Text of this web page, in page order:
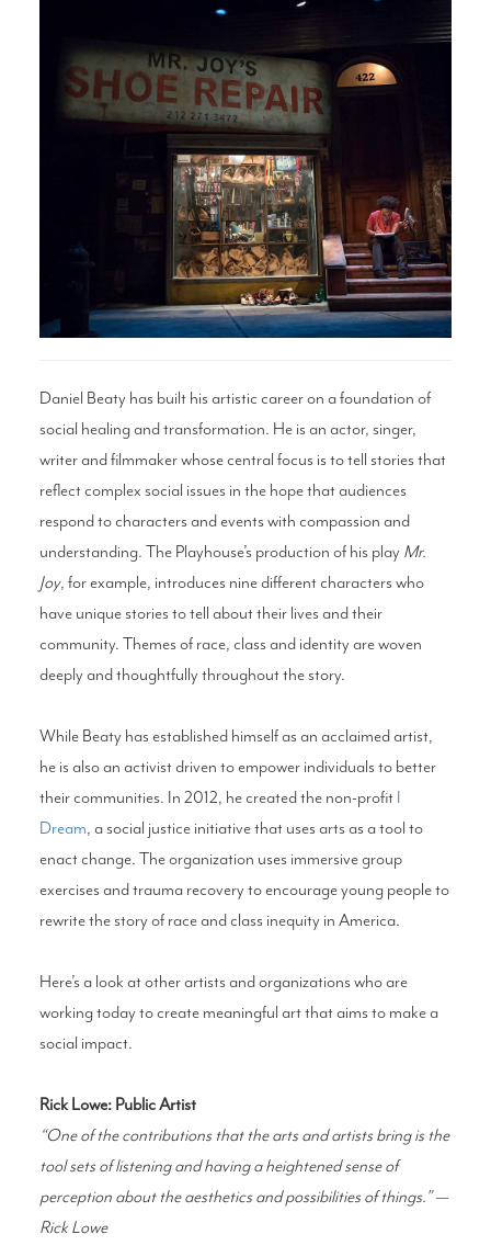
Search
WAYS TO GIVE
Daniel Beaty has built his artistic career on a foundation of
social healing and transformation. He is an actor, singer,
writer and filmmaker whose central focus is to tell stories that
reflect complex social issues in the hope that audiences
respond to characters and events with compassion and
understanding. The Playhouse’s production of his play Mr.
Joy, for example, introduces nine different characters who
have unique stories to tell about their lives and their
community. Themes of race, class and identity are woven
deeply and thoughtfully throughout the story.
While Beaty has established himself as an acclaimed artist,
he is also an activist driven to empower individuals to better
their communities. In 2012, he created the non-profit I
Dream, a social justice initiative that uses arts as a tool to
enact change. The organization uses immersive group
exercises and trauma recovery to encourage young people to
rewrite the story of race and class inequity in America.
Here’s a look at other artists and organizations who are
working today to create meaningful art that aims to make a
social impact.
Rick Lowe: Public Artist
“One of the contributions that the arts and artists bring is the
tool sets of listening and having a heightened sense of
perception about the aesthetics and possibilities of things.” —
Rick Lowe